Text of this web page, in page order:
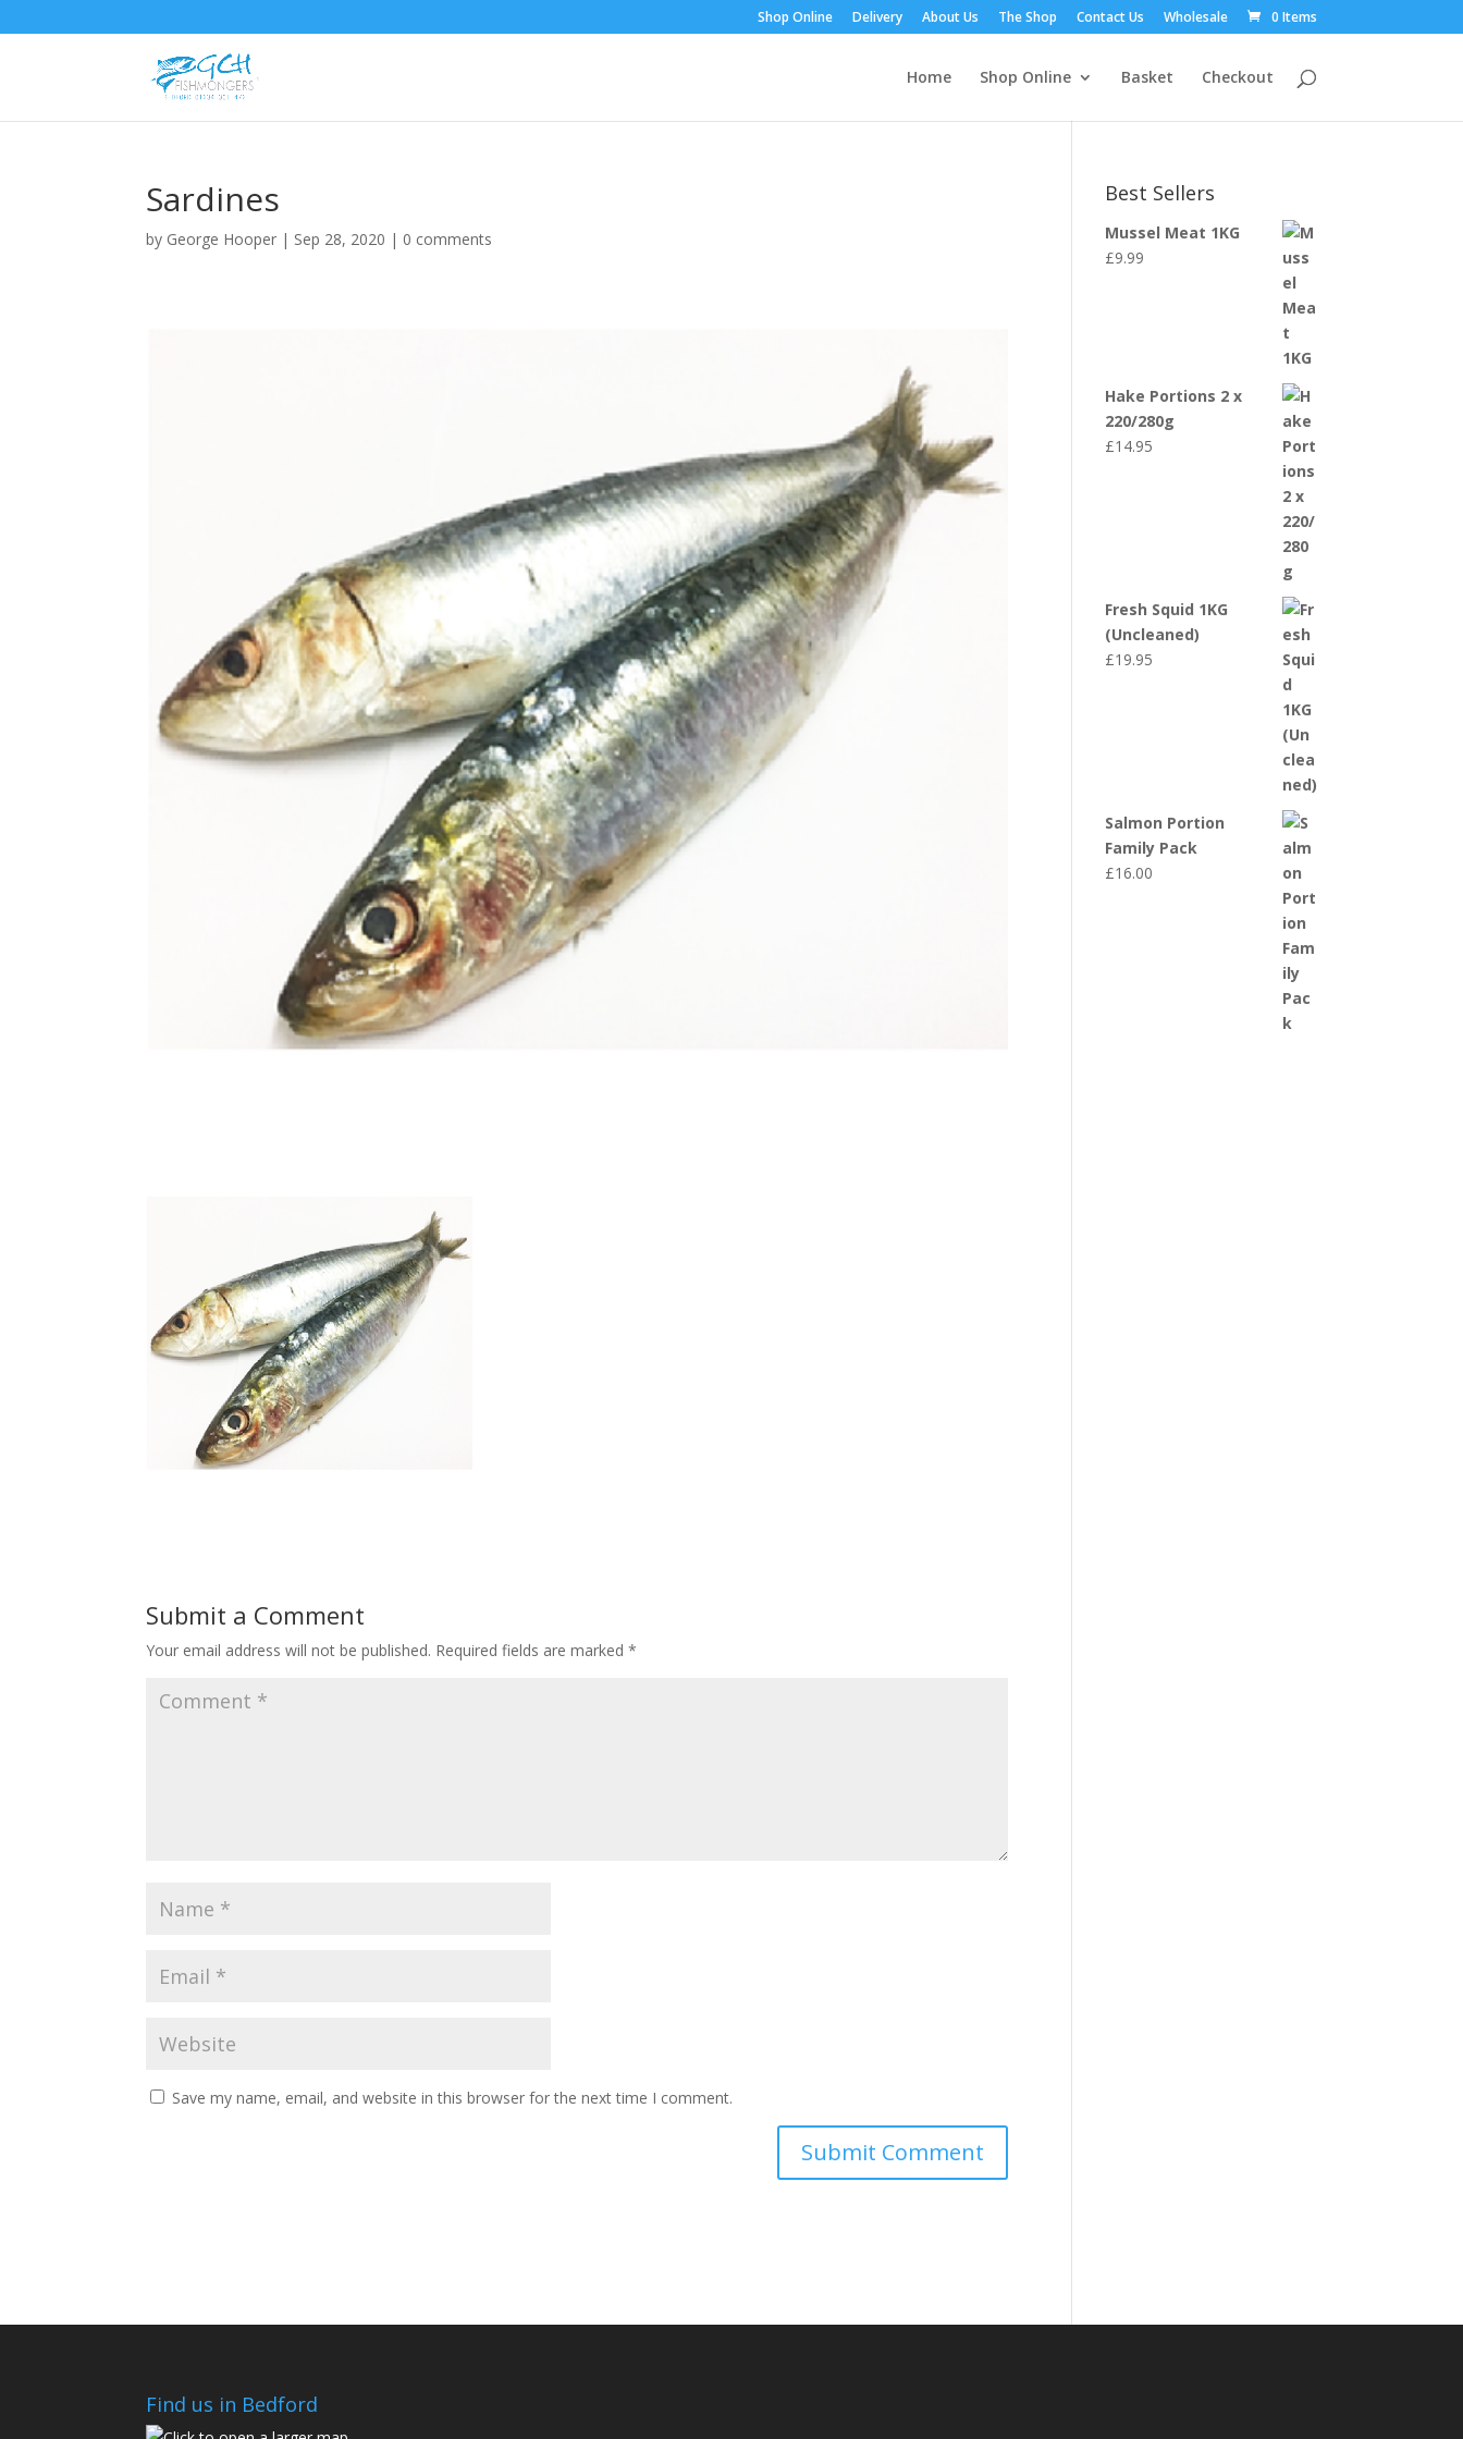
Shop Online Delivery About Us The Shop Contact Us Wholesale 0 Items
Home Shop Online Basket Checkout
Sardines
by George Hooper | Sep 28, 2020 | 0 comments
Submit a Comment
Your email address will not be published. Required fields are marked*
Save my name, email, and website in this browser for the next time I comment.
Best Sellers
Mussel Meat 1KG
£9.99
Hake Portions 2 x
220/280g
£14.95
Fresh Squid 1KG
(Uncleaned)
£19.95
Salmon Portion
Family Pack
£16.00
Find us in Bedford